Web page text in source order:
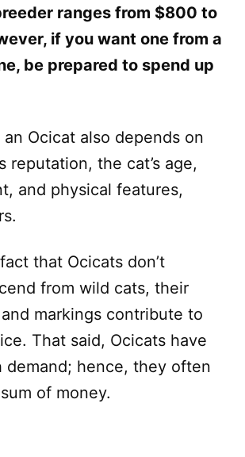
ranges from $800 to
if you want one from a
be prepared to spend up
Ocicat also depends on
reputation, the cat’s age,
and physical features,
that Ocicats don’t
from wild cats, their
markings contribute to
That said, Ocicats have
demand; hence, they often
of money.